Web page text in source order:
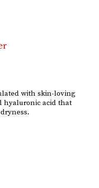
with skin-loving
hyaluronic acid that